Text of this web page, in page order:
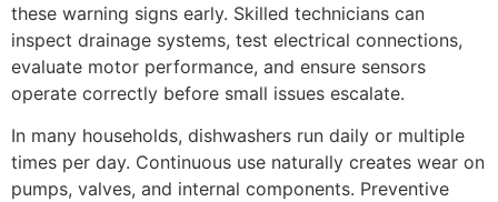
these warning signs early. Skilled technicians can
inspect drainage systems, test electrical connections,
evaluate motor performance, and ensure sensors
operate correctly before small issues escalate.
In many households, dishwashers run daily or multiple
times per day. Continuous use naturally creates wear on
pumps, valves, and internal components. Preventive